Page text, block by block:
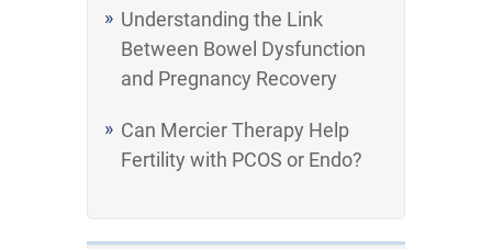
Understanding the Link
Between Bowel Dysfunction
and Pregnancy Recovery
Can Mercier Therapy Help
Fertility with PCOS or Endo?